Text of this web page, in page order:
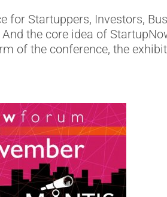
for Startuppers, Investors,
the core idea of
of the conference, the